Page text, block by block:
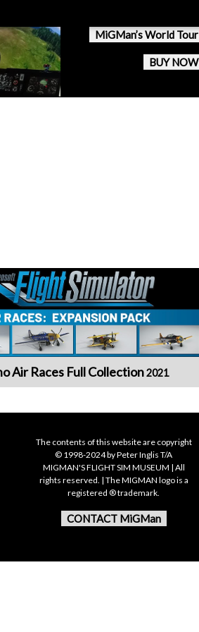
MiGMan’s World Tour
BUY NOW
Air Races Full Collection2021
The contents of this website are copyright
© 1998-2024 by Peter Inglis T/A
MIGMAN'S FLIGHT SIM MUSEUM | All
rights reserved. | The MIGMAN logo is a
registered ® trademark.
CONTACT MiGMan